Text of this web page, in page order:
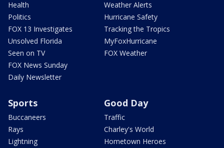
Health
Politics
FOX 13 Investigates
Unsolved Florida
Seen on TV
FOX News Sunday
Daily Newsletter
Weather Alerts
Hurricane Safety
Tracking the Tropics
MyFoxHurricane
FOX Weather
Sports
Buccaneers
Rays
Lightning
Good Day
Traffic
Charley's World
Hometown Heroes